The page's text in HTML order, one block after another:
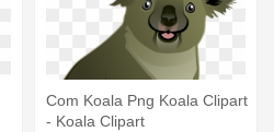
Com Koala Png Koala Clipart
- Koala Clipart